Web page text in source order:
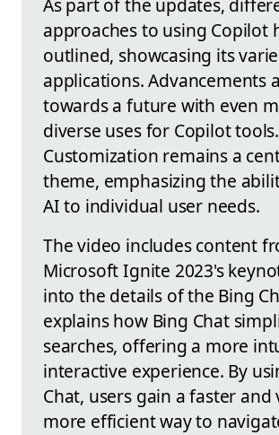
approaches to using Copilot
outlined, showcasing its
applications. Advancements
towards a future with even
diverse uses for Copilot tools.
Customization remains a
theme, emphasizing the
AI to individual user needs.
The video includes content
Microsoft Ignite 2023's
into the details of the Bing
explains how Bing Chat
searches, offering a more
interactive experience. By
Chat, users gain a faster and
more efficient way to